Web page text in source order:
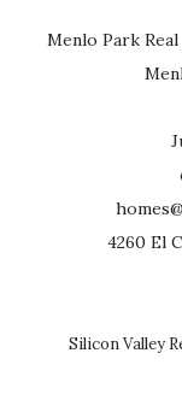
Menlo Park
4260 El
Silicon Valley